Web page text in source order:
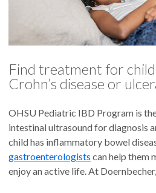
Find treatment for
Crohn’s disease or
OHSU Pediatric IBD Program is
intestinal ultrasound for diagnosis
child has inflammatory bowel
gastroenterologists can help them
enjoy an active life. At